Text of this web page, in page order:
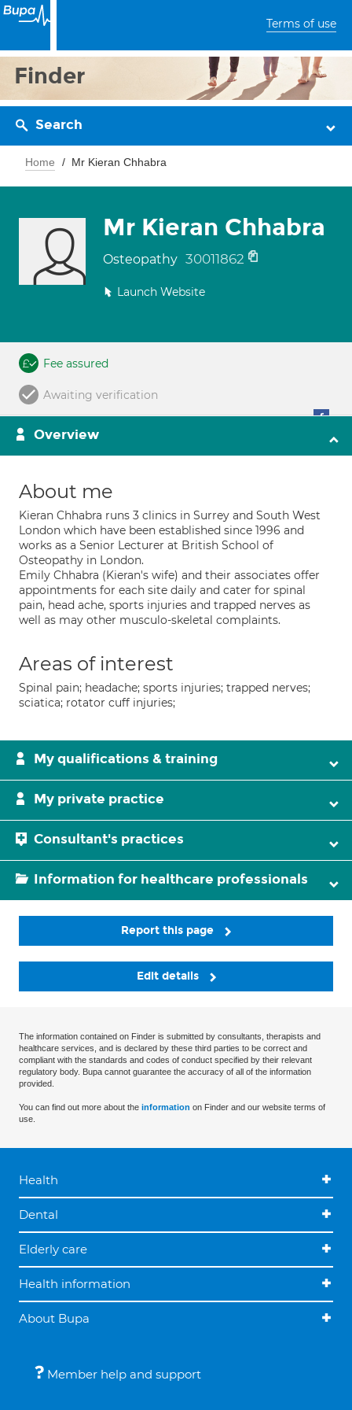
Terms of use
Finder
Search
Home Mr Kieran Chhabra
Mr Kieran Chhabra
Osteopathy 30011862
Launch Website
Fee assured
Awaiting verification
Overview
About me
Kieran Chhabra runs 3 clinics in Surrey and South West
London which have been established since 1996 and
works as a Senior Lecturer at British School of
Osteopathy in London.
Emily Chhabra (Kieran's wife) and their associates offer
appointments for each site daily and cater for spinal
pain, head ache, sports injuries and trapped nerves as
well as may other musculo-skeletal complaints.
Areas of interest
Spinal pain; headache; sports injuries; trapped nerves;
sciatica; rotator cuff injuries;
My qualifications & training
My private practice
Consultant's practices
Information for healthcare professionals
Report this page
Edit details
The information contained on Finder is submitted by consultants, therapists and
healthcare services, and is declared by these third parties to be correct and
compliant with the standards and codes of conduct specified by their relevant
regulatory body. Bupa cannot guarantee the accuracy of all of the information
provided.
You can find out more about the information on Finder and our website terms of
use.
Health
Dental
Elderly care
Health information
About Bupa
Member help and support